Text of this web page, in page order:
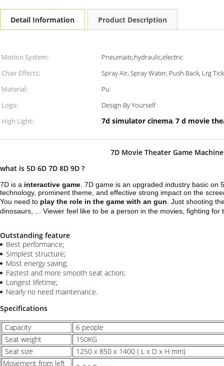
Detail Information Product Description
Motion System:
Pneumaitc,hydraulic,electric
Chair Effects:
Spray Air, Spray Water, Push Back, Lrg
Material:
Pu
Logo:
Design By Yourself
High Light:
7d simulator cinema, 7 d movie
7D Movie Theater Game
what is 5D 6D 7D 8D 9D ?
7D is a interactive game . 7D game is an upgraded industry basic
technology, prominent theme, and effective strong impact on the
You need to play the role in the game with an gun . Just shooting
dinosaurs, ... Viewer feel like to be a person in the movies, fighting for
Outstanding feature
Best performance;
Simplest structure;
Most energy saving;
Fastest and more smooth seat action;
Longest lifetime;
Nearly no need maintenance.
Specifications
Capacity
6 people
Seat weight
150KG
Seat size
1250 x 850 x 1400 ( L x D x H mm)
Movement from left